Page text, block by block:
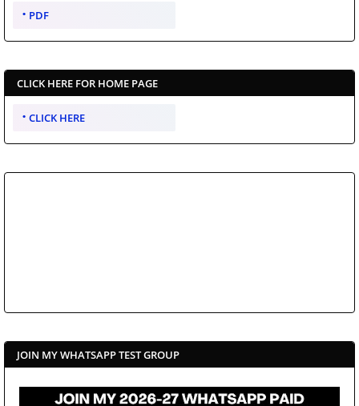
PDF
CLICK HERE FOR HOME PAGE
CLICK HERE
JOIN MY WHATSAPP TEST GROUP